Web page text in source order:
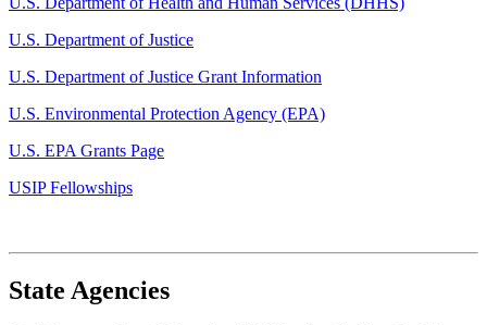
U.S. Department of Justice
U.S. Department of Justice Grant Information
U.S. Environmental Protection Agency (EPA)
U.S. EPA Grants Page
USIP Fellowships
State Agencies